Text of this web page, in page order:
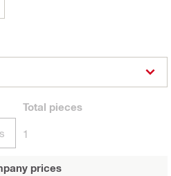
Total pieces
1
prices